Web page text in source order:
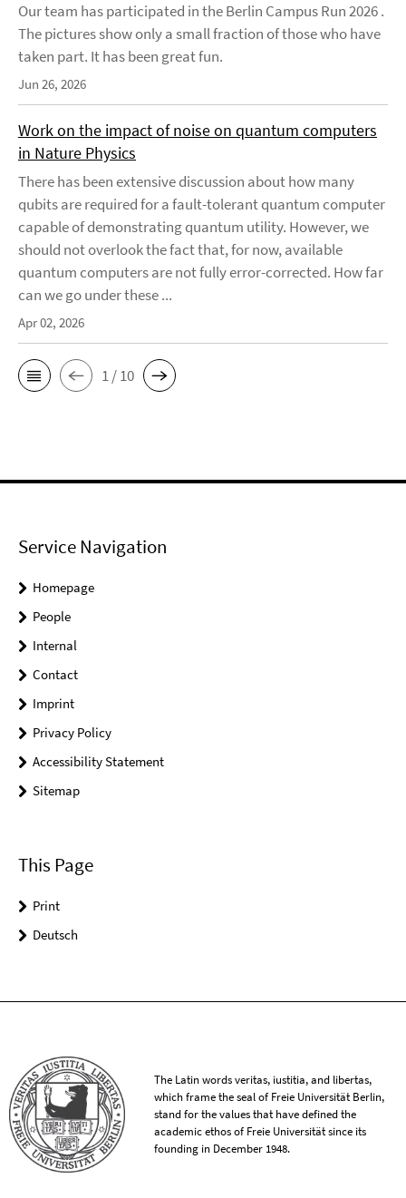
Our team has participated in the Berlin Campus Run 2026 .
The pictures show only a small fraction of those who have
taken part. It has been great fun.
Jun 26, 2026
Work on the impact of noise on quantum computers
in Nature Physics
There has been extensive discussion about how many
qubits are required for a fault-tolerant quantum computer
capable of demonstrating quantum utility. However, we
should not overlook the fact that, for now, available
quantum computers are not fully error-corrected. How far
can we go under these ...
Apr 02, 2026
1 / 10
Service Navigation
Homepage
People
Internal
Contact
Imprint
Privacy Policy
Accessibility Statement
Sitemap
This Page
Print
Deutsch
The Latin words veritas, iustitia, and libertas,
which frame the seal of Freie Universität Berlin,
stand for the values that have defined the
academic ethos of Freie Universität since its
founding in December 1948.